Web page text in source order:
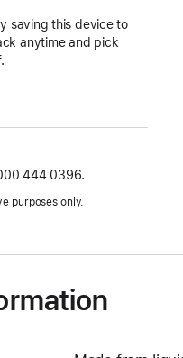
saving this device to
anytime and pick
444 0396.
purposes only.